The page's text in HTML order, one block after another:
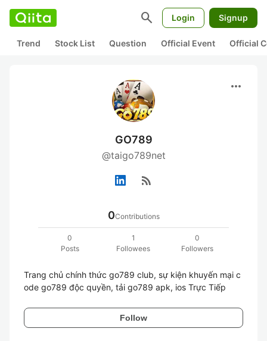
search Login Signup
Trend Stock List Question Official Event Official
more_horiz
GO789
@taigo789net
rss_feed
0Contributions
0
Posts
1
Followees
0
Followers
Trang chủ chính thức go789 club, sự kiện khuyến mại c
ode go789 độc quyền, tải go789 apk, ios Trực Tiếp
Follow